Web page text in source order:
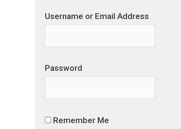
Username or Email Address
Password
Remember Me